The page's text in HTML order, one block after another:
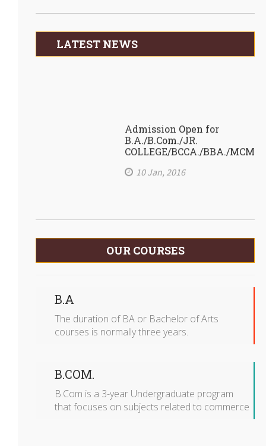
LATEST NEWS
Admission Open for
B.A./B.Com./JR.
COLLEGE/BCCA./BBA./MCM
10 Jan, 2016
OUR COURSES
B.A
The duration of BA or Bachelor of Arts
courses is normally three years.
B.COM.
B.Com is a 3-year Undergraduate program
that focuses on subjects related to commerce